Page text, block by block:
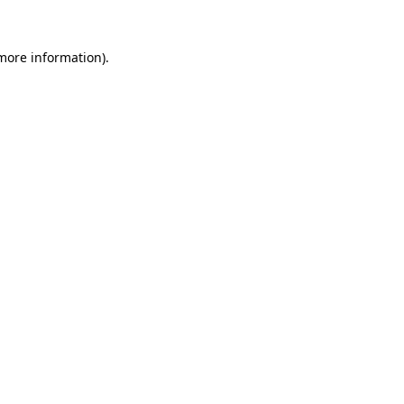
information).